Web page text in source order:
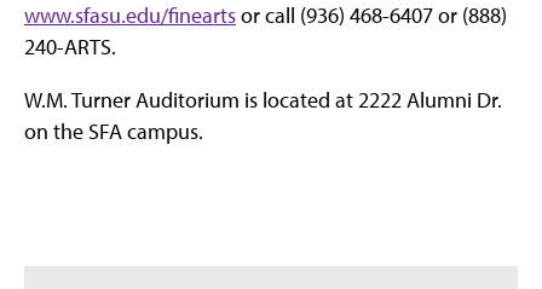
www.sfasu.edu/fineartsor call (936) 468-6407 or (888)
240-ARTS.
W.M. Turner Auditorium is located at 2222 Alumni Dr.
on the SFA campus.